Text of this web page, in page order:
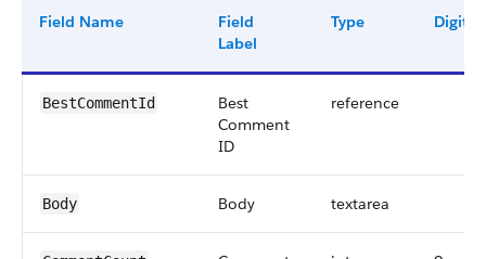
Field Name
Field
Label
Type Digits
BestCommentId
Best
Comment
ID
reference
Body Body textarea